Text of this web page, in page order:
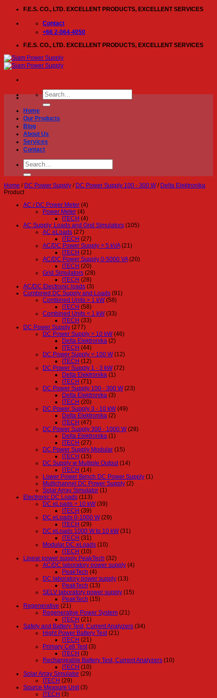
content
F.E.S. CO., LTD. EXCELLENT PRODUCTS, EXCELLENT SERVICES
Contact
+66 2-064-4050
F.E.S. CO., LTD. EXCELLENT PRODUCTS, EXCELLENT SERVICES
Search
for:
Home
Our Products
Blog
About Us
Services
Contact
Search
for:
Home / DC Power Supply / DC Power Supply 100 - 300 W / Delta Elektronika
Product
AC / DC Power Meter (4)
Power Meter (4)
ITECH (4)
AC Supply, Loads and Grid Simulators (105)
AC eLoads (27)
ITECH (27)
AC/DC Power Supply > 5 kVA (21)
ITECH (21)
AC/DC Power Supply 0-5000 VA (20)
ITECH (20)
Grid Simulators (28)
ITECH (28)
AC/DC Electronic loads (3)
Combined DC Supply and Loads (91)
Combined Units > 1 kW (58)
ITECH (58)
Combined Units < 1 kW (33)
ITECH (33)
DC Power Supply (277)
DC Power Supply > 10 kW (46)
Delta Elektronika (2)
ITECH (44)
DC Power Supply < 100 W (12)
ITECH (12)
DC Power Supply 1 - 3 kW (72)
Delta Elektronika (1)
ITECH (71)
DC Power Supply 100 - 300 W (23)
Delta Elektronika (3)
ITECH (20)
DC Power Supply 3 - 10 kW (49)
Delta Elektronika (2)
ITECH (47)
DC Power Supply 300 - 1000 W (28)
Delta Elektronika (1)
ITECH (27)
DC Power Supply Modular (15)
ITECH (15)
DC Supply w Multiple Output (14)
ITECH (14)
Lower Power Bench DC Power Supply (1)
Multichannel DC Power Supply (2)
Solar Array Simulator (1)
Electronic DC Loads (113)
DC eLoads > 10 kW (39)
ITECH (39)
DC eLoads 0-1000 W (29)
ITECH (29)
DC eLoads 1000 W to 10 kW (31)
ITECH (31)
Modular DC eLoads (10)
ITECH (10)
Linear power supply PeakTech (32)
AC/DC laboratory power supply (4)
PeakTech (4)
DC laboratory power supply (13)
PeakTech (13)
SELV laboratory power supply (15)
PeakTech (15)
Regenerative (21)
Regenerative Power System (21)
ITECH (21)
Safety and Battery Test, Current Analyzers (34)
Hight Power Battery Test (21)
ITECH (21)
Primary Cell Test (3)
ITECH (3)
Rechargeable Battery Test, Current Analyzers (10)
ITECH (10)
Solar Array Simulator (29)
ITECH (29)
Source Measure Unit (3)
ITECH (3)